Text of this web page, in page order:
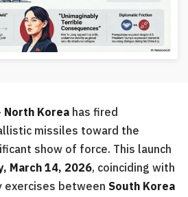
North Korea has fired
missiles toward the
show of force. This launch
March 14, 2026, coinciding with
exercises between South Korea